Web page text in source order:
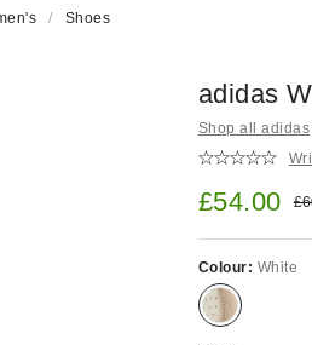
Shoes
adidas
Shop all adidas
Sale
£54.00
Colour: White